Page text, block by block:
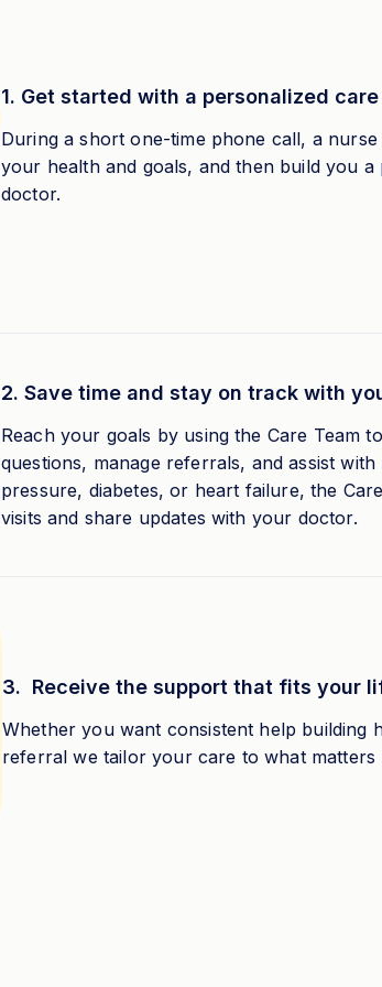
1. Get started with a personalized
During a short one-time phone call, a
your health and goals, and then build you
doctor.
2. Save time and stay on track with
Reach your goals by using the Care Team
questions, manage referrals, and assist
pressure, diabetes, or heart failure, the
visits and share updates with your doctor.
3. Receive the support that fits your
Whether you want consistent help
referral we tailor your care to what matters